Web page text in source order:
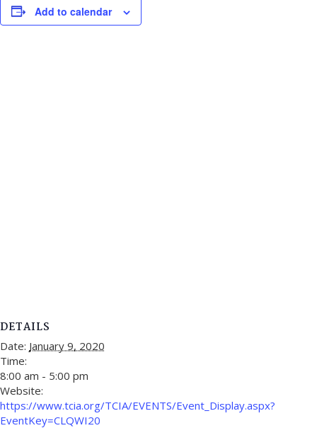
Add to calendar
DETAILS
Date: January 9, 2020
Time:
8:00 am - 5:00 pm
Website:
https://www.tcia.org/TCIA/EVENTS/Event_Display.aspx?
EventKey=CLQWI20